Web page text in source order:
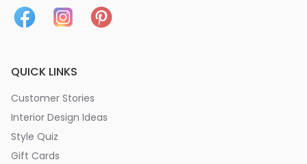
QUICK LINKS
Customer Stories
Interior Design Ideas
Style Quiz
Gift Cards